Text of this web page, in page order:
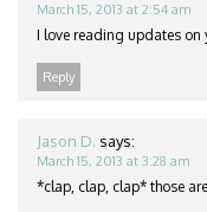
March 15, 2013 at 2:54 am
I love reading updates on
Reply
Jason D. says:
March 15, 2013 at 3:28 am
*clap, clap, clap* those